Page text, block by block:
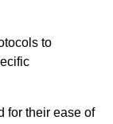
to
for their ease of